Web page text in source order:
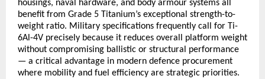
housings, naval hardware, and body armour systems all
benefit from Grade 5 Titanium’s exceptional strength-to-
weight ratio. Military specifications frequently call for Ti-
6Al-4V precisely because it reduces overall platform weight
without compromising ballistic or structural performance
— a critical advantage in modern defence procurement
where mobility and fuel efficiency are strategic priorities.